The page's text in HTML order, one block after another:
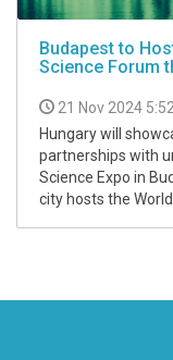
Budapest to
Science Forum
21 Nov 2024
Hungary will
partnerships with
Science Expo in
city hosts the